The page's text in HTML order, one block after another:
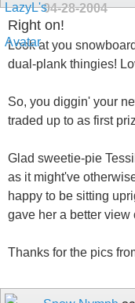
04-28-2004
Right on!
Look at you
dual-plank thingies!
So, you diggin' your
traded up to as first
Glad sweetie-pie
as it might've
happy to be sitting
gave her a better view
Thanks for the pics